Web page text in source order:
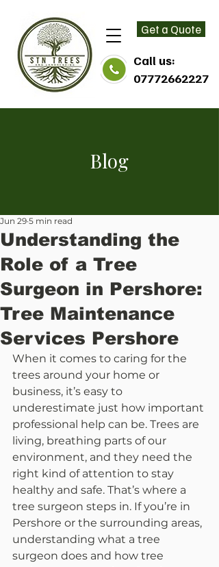
Get a Quote
Call us:
07772662227
Blog
Understanding the
Role of a Tree
Surgeon in Pershore:
Tree Maintenance
Services Pershore
Jun 29 5 min read
When it comes to caring for the
trees around your home or
business, it’s easy to
underestimate just how important
professional help can be. Trees are
living, breathing parts of our
environment, and they need the
right kind of attention to stay
healthy and safe. That’s where a
tree surgeon steps in. If you’re in
Pershore or the surrounding areas,
understanding what a tree
surgeon does and how tree